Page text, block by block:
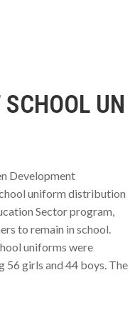
UN
Development
uniform distribution
Sector program,
to remain in school.
uniforms were
girls and 44 boys. The